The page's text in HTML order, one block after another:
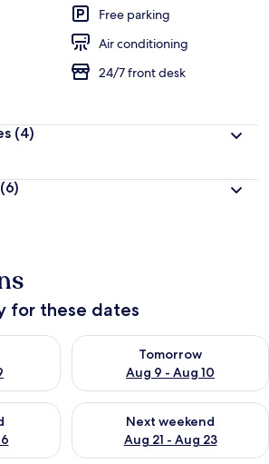
Free parking
Air conditioning
24/7 front desk
(4)
(6)
for these dates
Aug 8 - Aug 9
Tomorrow
Aug 9 - Aug 10
Check availability for
weekend Aug 14 - Aug 16
Next weekend
Aug 21 - Aug 23
Check availability for next